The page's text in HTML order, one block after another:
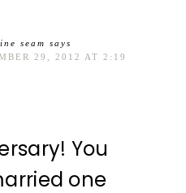
seam says
29, 2012 AT 2:19
You
one